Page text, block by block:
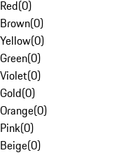
Red(0)
Brown(0)
Yellow(0)
Green(0)
Violet(0)
Gold(0)
Orange(0)
Pink(0)
Beige(0)